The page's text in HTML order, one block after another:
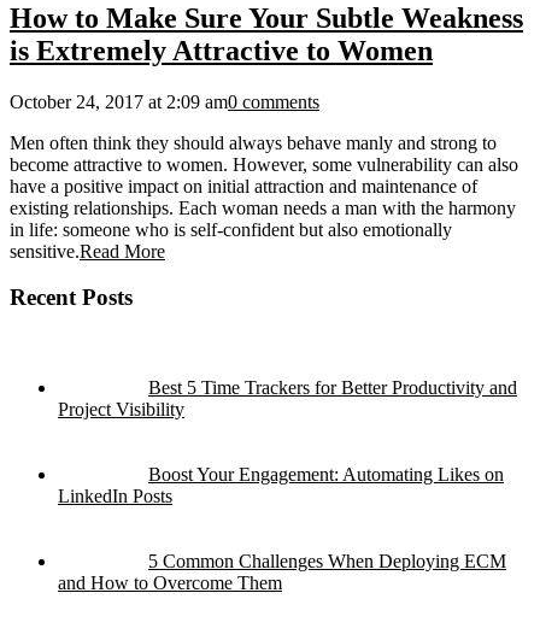
How to Make Sure Your Subtle Weakness
is Extremely Attractive to Women
October 24, 2017 at 2:09 am0 comments
Men often think they should always behave manly and strong to
become attractive to women. However, some vulnerability can also
have a positive impact on initial attraction and maintenance of
existing relationships. Each woman needs a man with the harmony
in life: someone who is self-confident but also emotionally
sensitive.Read More
Recent Posts
Best 5 Time Trackers for Better Productivity and
Project Visibility
Boost Your Engagement: Automating Likes on
LinkedIn Posts
5 Common Challenges When Deploying ECM
and How to Overcome Them